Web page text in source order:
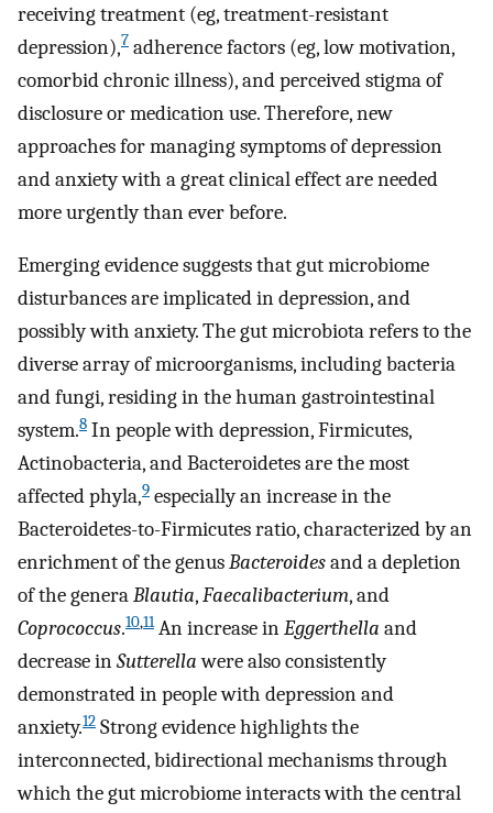
receiving treatment (eg, treatment-resistant
depression),7 adherence factors (eg, low motivation,
comorbid chronic illness), and perceived stigma of
disclosure or medication use. Therefore, new
approaches for managing symptoms of depression
and anxiety with a great clinical effect are needed
more urgently than ever before.
Emerging evidence suggests that gut microbiome
disturbances are implicated in depression, and
possibly with anxiety. The gut microbiota refers to the
diverse array of microorganisms, including bacteria
and fungi, residing in the human gastrointestinal
system.8 In people with depression, Firmicutes,
Actinobacteria, and Bacteroidetes are the most
affected phyla,9 especially an increase in the
Bacteroidetes-to-Firmicutes ratio, characterized by an
enrichment of the genusBacteroidesand a depletion
of the generaBlautia,Faecalibacterium, and
Coprococcus.10,11An increase inEggerthella and
decrease inSutterellawere also consistently
demonstrated in people with depression and
anxiety.12 Strong evidence highlights the
interconnected, bidirectional mechanisms through
which the gut microbiome interacts with the central